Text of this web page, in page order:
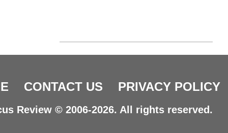
CONTACT US PRIVACY POLICY
Review © 2006-2026. All rights reserved.